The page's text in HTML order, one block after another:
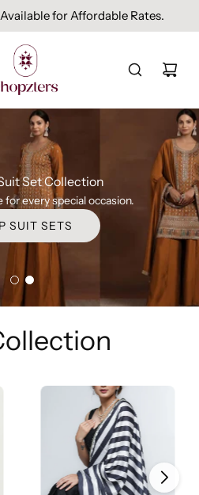
On Orders Above INR 1000.
Set Collection
every special occasion.
SUIT SETS